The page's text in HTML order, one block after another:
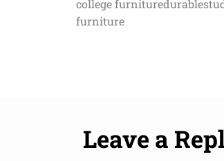
college furnituredurable
furniture
Leave a